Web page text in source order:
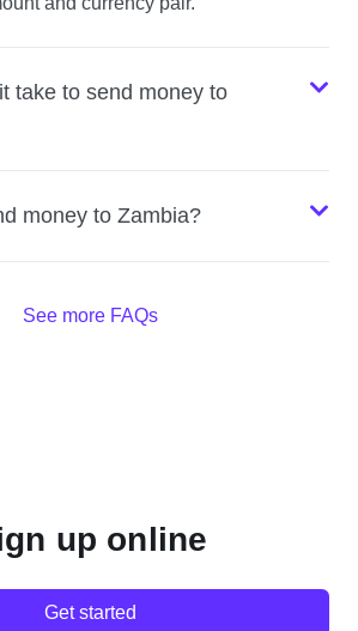
take to send money to
money to Zambia?
See more FAQs
up online
Get started